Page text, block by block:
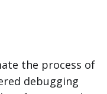
the process of
debugging